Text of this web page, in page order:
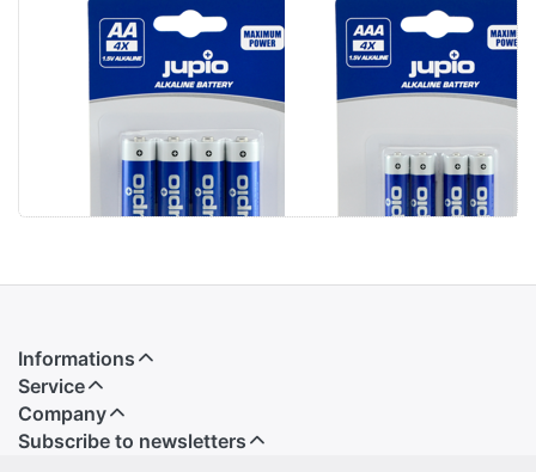
Jupio Alkaline
Batteries AA
LR6 4 pcs
Jupio Alkaline
Batteries AAA
LR3 4 pcs
Informations
Service
Company
Subscribe to newsletters